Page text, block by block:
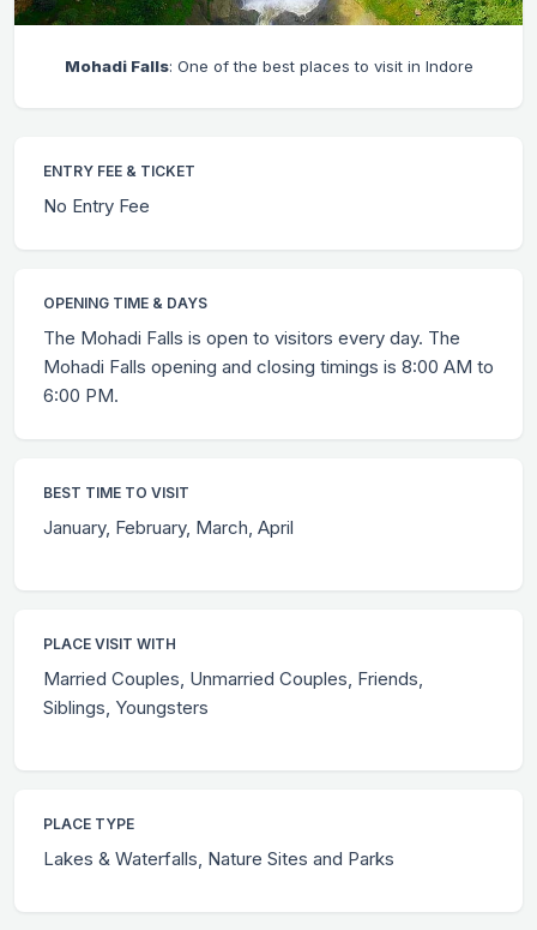
Mohadi Falls: One of the best places to visit in Indore
ENTRY FEE & TICKET
No Entry Fee
OPENING TIME & DAYS
The Mohadi Falls is open to visitors every day. The
Mohadi Falls opening and closing timings is 8:00 AM to
6:00 PM.
BEST TIME TO VISIT
January, February, March, April
PLACE VISIT WITH
Married Couples, Unmarried Couples, Friends,
Siblings, Youngsters
PLACE TYPE
Lakes & Waterfalls, Nature Sites and Parks